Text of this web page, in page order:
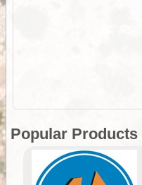
Popular Products